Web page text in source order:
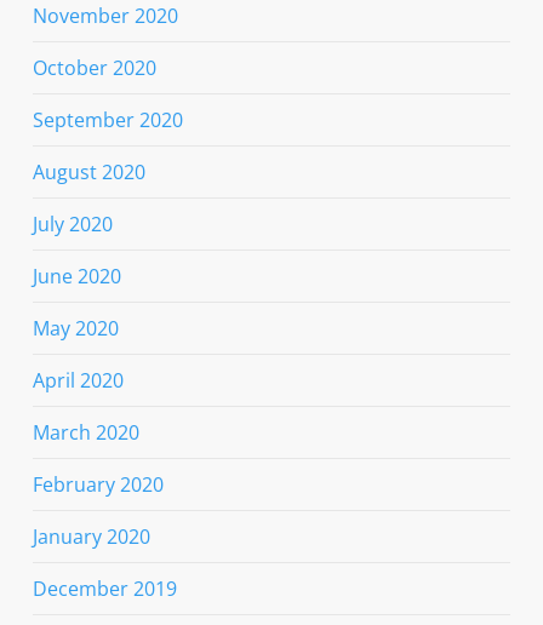
November 2020
October 2020
September 2020
August 2020
July 2020
June 2020
May 2020
April 2020
March 2020
February 2020
January 2020
December 2019